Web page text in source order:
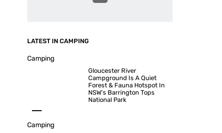
LATEST IN CAMPING
Camping
Gloucester River
Campground Is A Quiet
Forest & Fauna Hotspot In
NSW’s Barrington Tops
National Park
Camping